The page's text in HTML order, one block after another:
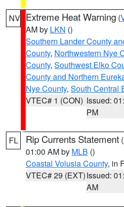
NV Extreme Heat Warning (
AM by LKN ()
Southern Lander County
County, Northwestern Nye
County, Southwest Elko
County and Northern
Nye County, South Central
VTEC# 1 (CON) Issued:
PM
FL Rip Currents Statement (
01:00 AM by MLB ()
Coastal Volusia County, in
VTEC# 29 (EXT)Issued:
AM